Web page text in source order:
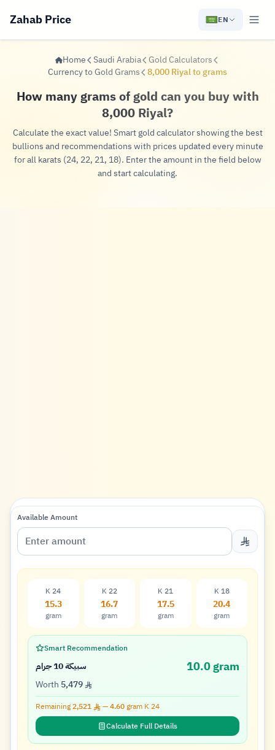
Zahab Price EN
Home Saudi Arabia
Gold Calculators
Currency to Gold Grams
8,000 Riyal to grams
How many grams of gold can you buy with
8,000 Riyal?
Calculate the exact value! Smart gold calculator showing the best
bullions and recommendations with prices updated every minute
for all karats (24, 22, 21, 18). Enter the amount in the field below
and start calculating.
Available Amount
K 24
15.3
gram
K 22
16.7
gram
K 21
17.5
gram
K 18
20.4
gram
Smart Recommendation
سبيكة 10 جرام 10.0 gram
Worth 5,479
Remaining2,521 —4.60gram K 24
Calculate Full Details